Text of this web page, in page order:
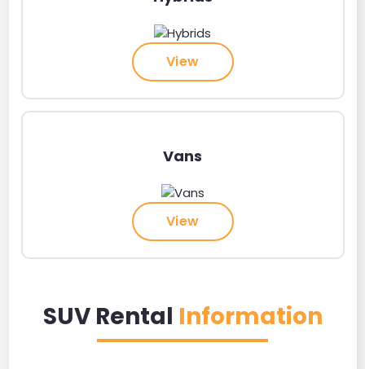
View
Vans
View
SUV Rental Information